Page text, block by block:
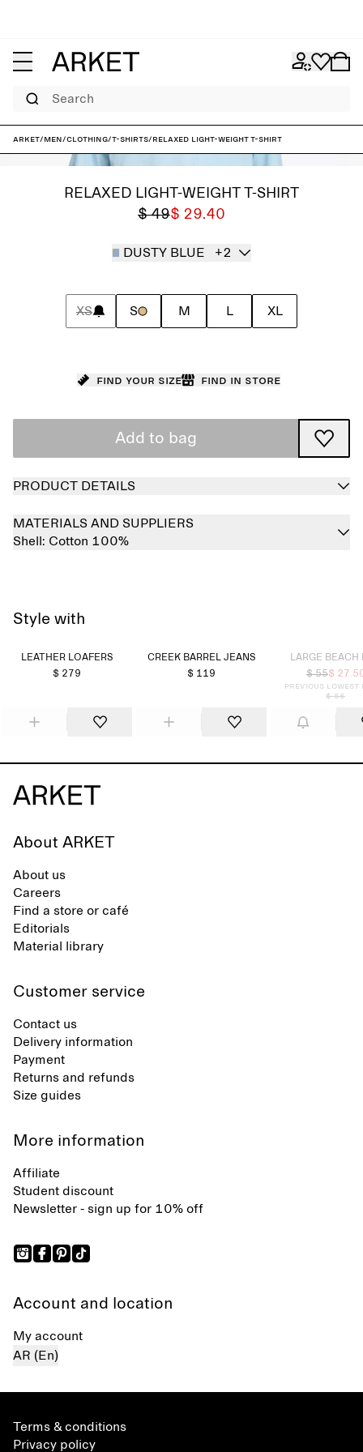
Search
ARKET/Men/Clothing/T-shirts/Relaxed Light-Weight T-Shirt
RELAXED LIGHT-WEIGHT T-SHIRT
$ 49$ 29.40
DUSTY BLUE +2
XS S M L XL
Find your size Find in store
Add to bag
PRODUCT DETAILS
MATERIALS AND SUPPLIERS
Shell: Cotton 100%
Style with
LEATHER LOAFERS
$ 279
CREEK BARREL JEANS
$ 119
LARGE BEACH
$ 55$
Previous lowest
$ 55
About ARKET
About us
Careers
Find a store or café
Editorials
Material library
Customer service
Contact us
Delivery information
Payment
Returns and refunds
Size guides
More information
Affiliate
Student discount
Newsletter - sign up for 10% off
Account and location
My account
AR (En)
Terms & conditions
Privacy policy